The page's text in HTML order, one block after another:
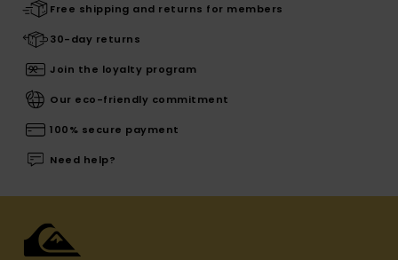
Free shipping and returns for members
30-day returns
Join the loyalty program
Our eco-friendly commitment
100% secure payment
Need help?